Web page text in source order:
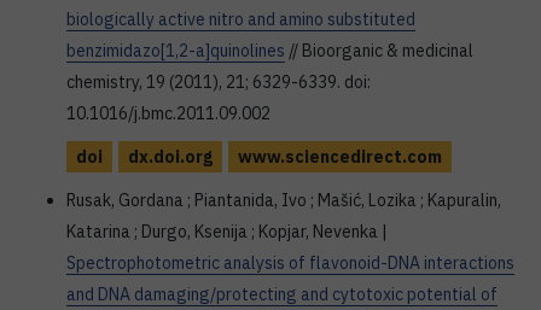
biologically active nitro and amino substituted
benzimidazo[1,2-a]quinolines // Bioorganic & medicinal
chemistry, 19 (2011), 21; 6329-6339. doi:
10.1016/j.bmc.2011.09.002
doi
dx.doi.org
www.sciencedirect.com
Rusak, Gordana ; Piantanida, Ivo ; Mašić, Lozika ; Kapuralin,
Katarina ; Durgo, Ksenija ; Kopjar, Nevenka |
Spectrophotometric analysis of flavonoid-DNA interactions
and DNA damaging/protecting and cytotoxic potential of